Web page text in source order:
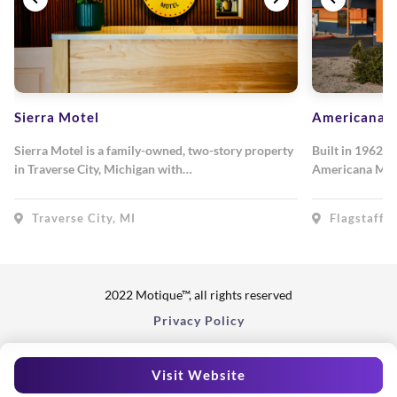
Visit Website
Sierra Motel
Sierra Motel is a family-owned, two-story property
in Traverse City, Michigan with…
Traverse City, MI
Americana
Built in 1962,
Americana
Flagstaff,
2022 Motique™, all rights reserved
Privacy Policy